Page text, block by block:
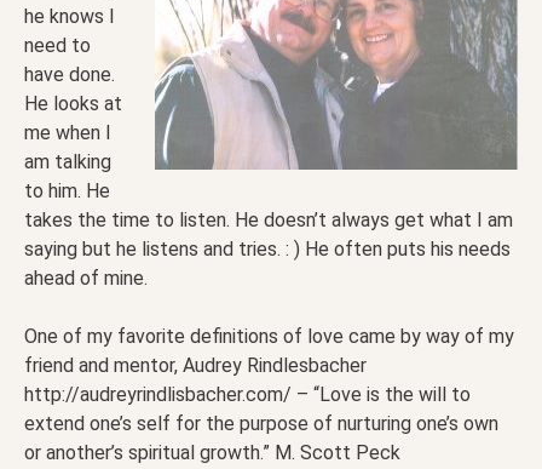
he knows I
need to
have done.
He looks at
me when I
am talking
to him. He
takes the time to listen. He doesn’t always get what I am
saying but he listens and tries. : ) He often puts his needs
ahead of mine.
One of my favorite definitions of love came by way of my
friend and mentor, Audrey Rindlesbacher
http://audreyrindlisbacher.com/ – “Love is the will to
extend one’s self for the purpose of nurturing one’s own
or another’s spiritual growth.” M. Scott Peck